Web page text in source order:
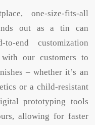
one-size-fits-all
out as a tin can
end customization
our customers to
– whether it’s an
or a child-resistant
prototyping tools
allowing for faster